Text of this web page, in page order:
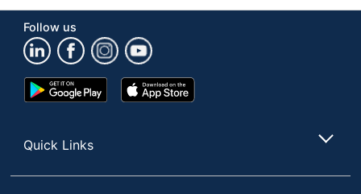
Follow us
Google
Play
App
Store
Quick Links